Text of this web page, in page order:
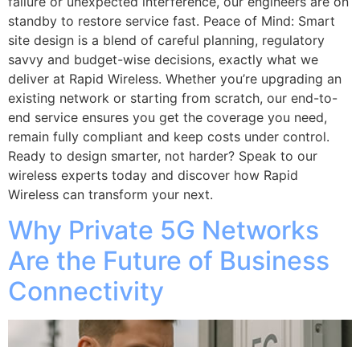
standby to restore service fast. Peace of Mind: Smart
site design is a blend of careful planning, regulatory
savvy and budget-wise decisions, exactly what we
deliver at Rapid Wireless. Whether you’re upgrading an
existing network or starting from scratch, our end-to-
end service ensures you get the coverage you need,
remain fully compliant and keep costs under control.
Ready to design smarter, not harder? Speak to our
wireless experts today and discover how Rapid
Wireless can transform your next.
Why Private 5G Networks
Are the Future of Business
Connectivity